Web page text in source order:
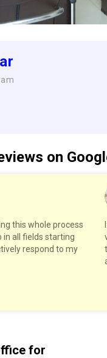
on
this whole process
in all fields starting
respond to my
for